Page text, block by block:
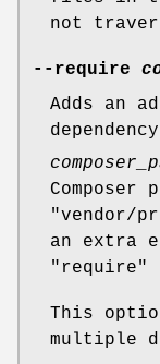
not
--require
Adds an
Composer
"vendor/
an extra
"require"
This
multiple